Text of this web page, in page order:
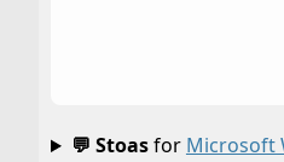
💬 Stoasfor Microsoft